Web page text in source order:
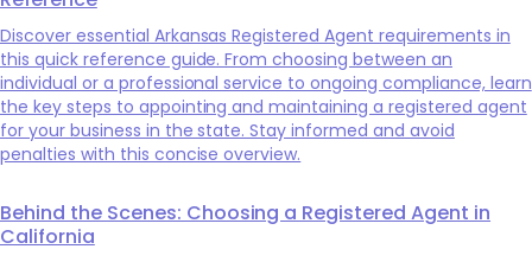
Discover essential Arkansas Registered Agent requirements in
this quick reference guide. From choosing between an
individual or a professional service to ongoing compliance, learn
the key steps to appointing and maintaining a registered agent
for your business in the state. Stay informed and avoid
penalties with this concise overview.
Behind the Scenes: Choosing a Registered Agent in
California